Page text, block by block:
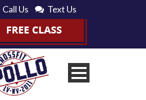
Call Us Text Us